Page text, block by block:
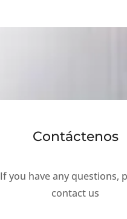
Contáctenos
If you have any questions,
contact us